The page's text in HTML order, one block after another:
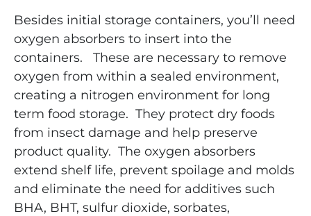
Besides initial storage containers, you’ll need
oxygen absorbers to insert into the
containers. These are necessary to remove
oxygen from within a sealed environment,
creating a nitrogen environment for long
term food storage. They protect dry foods
from insect damage and help preserve
product quality. The oxygen absorbers
extend shelf life, prevent spoilage and molds
and eliminate the need for additives such
BHA, BHT, sulfur dioxide, sorbates,